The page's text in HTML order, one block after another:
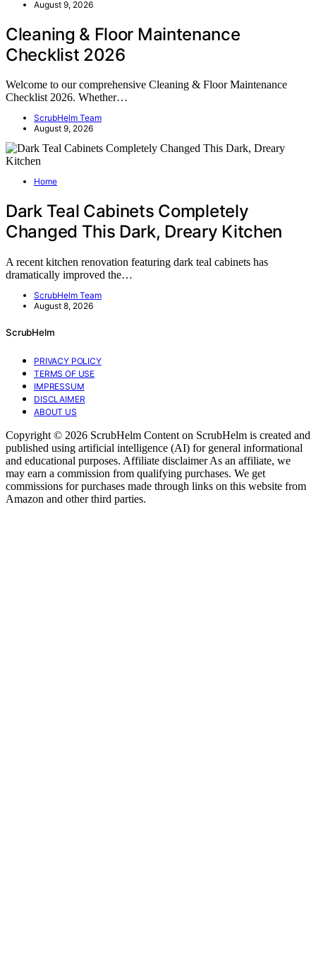
August 9, 2026
Cleaning & Floor Maintenance
Checklist 2026
Welcome to our comprehensive Cleaning & Floor Maintenance
Checklist 2026. Whether…
ScrubHelm Team
August 9, 2026
Home
Dark Teal Cabinets Completely
Changed This Dark, Dreary Kitchen
A recent kitchen renovation featuring dark teal cabinets has
dramatically improved the…
ScrubHelm Team
August 8, 2026
ScrubHelm
PRIVACY POLICY
TERMS OF USE
IMPRESSUM
DISCLAIMER
ABOUT US
Copyright © 2026 ScrubHelm Content on ScrubHelm is created and
published using artificial intelligence (AI) for general informational
and educational purposes. Affiliate disclaimer As an affiliate, we
may earn a commission from qualifying purchases. We get
commissions for purchases made through links on this website from
Amazon and other third parties.